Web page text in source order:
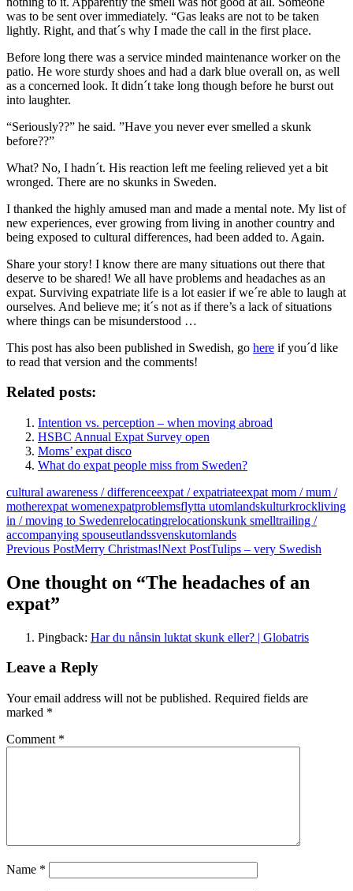
was to be sent over immediately. “Gas leaks are not to be taken
lightly. Right, and that´s why I made the call in the first place.
Before long there was a service minded maintenance worker on the
patio. He wore sturdy shoes and had a dark blue overall on, as well
as a concerned look. It didn´t take long though before he burst out
into laughter.
“Seriously??” he said. ”Have you never ever smelled a skunk
before??”
What? No, I hadn´t. His reaction left me feeling relieved yet a bit
wronged. There are no skunks in Sweden.
I thanked the highly amused man and made a mental note. My list of
new experiences, ever growing from living in another country and
being exposed to cultural differences, had been added to. Again.
Share your story! I know there are many situations out there that
deserve to be shared! We all have problems and headaches as an
expat. Surviving expatriate life is a lot easier if we´re able to laugh at
ourselves. And believe me; it´s not as if there’s a lack of situations
where things can be misunderstood …
This post has also been published in Swedish, go here if you´d like
to read that version and the comments!
Related posts:
Intention vs. perception – when moving abroad
HSBC Annual Expat Survey open
Moms’ expat disco
What do expat people miss from Sweden?
cultural awareness / differenceexpat / expatriateexpat mom / mum /
motherexpat womenexpatproblemsflytta utomlandskulturkrockliving
in / moving to Swedenrelocatingrelocationskunk smelltrailing /
accompanying spouseutlandssvenskutomlands
Post
navigation
Previous PostMerry Christmas!Next PostTulips – very Swedish
One thought on “The headaches of an
expat”
Pingback: Har du nånsin luktat skunk eller? | Globatris
Leave a Reply
Your email address will not be published. Required fields are
marked *
Comment *
Name *